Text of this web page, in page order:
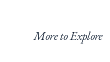
More to Explore